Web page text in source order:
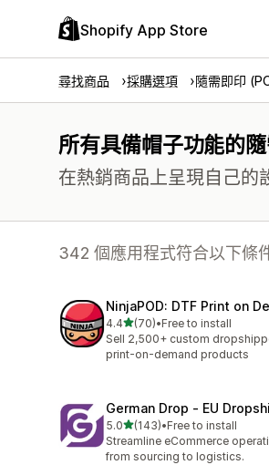
Shopify App Store
尋找商品 採購選項 隨需即印
所有具備帽子功能的
在熱銷商品上呈現自己的
342 個應用程式符合以下條
NinjaPOD: DTF Print on
4.4滿分 5 顆星
(70)
共有 70 則評價
•Free to install
Sell 2,500+ custom
print-on-demand products
German Drop ‑ EU
5.0滿分 5 顆星
(143)
共有 143 則評價
•Free to install
Streamline eCommerce
from sourcing to logistics.